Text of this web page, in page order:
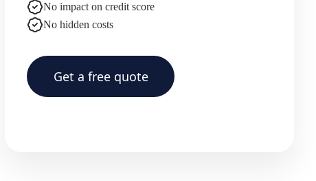
No impact on credit score
No hidden costs
Get a free quote